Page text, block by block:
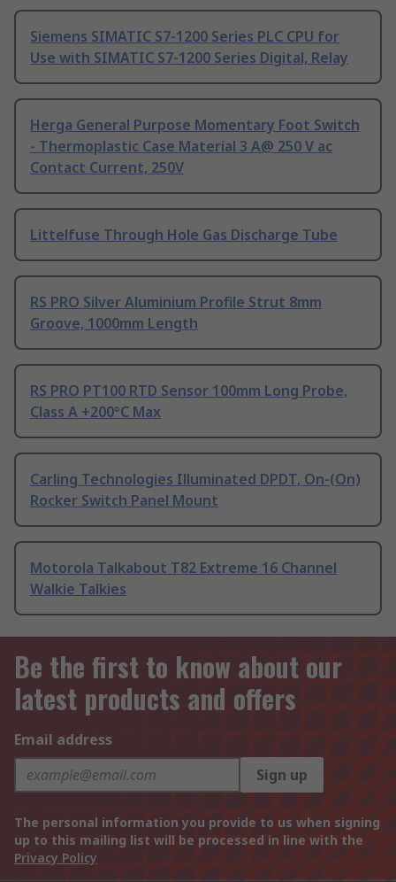
Siemens SIMATIC S7-1200 Series PLC CPU for
Use with SIMATIC S7-1200 Series Digital, Relay
Herga General Purpose Momentary Foot Switch
- Thermoplastic Case Material 3 A@ 250 V ac
Contact Current, 250V
Littelfuse Through Hole Gas Discharge Tube
RS PRO Silver Aluminium Profile Strut 8mm
Groove, 1000mm Length
RS PRO PT100 RTD Sensor 100mm Long Probe,
Class A +200°C Max
Carling Technologies Illuminated DPDT, On-(On)
Rocker Switch Panel Mount
Motorola Talkabout T82 Extreme 16 Channel
Walkie Talkies
Be the first to know about our
latest products and offers
Email address
Sign up
The personal information you provide to us when signing
up to this mailing list will be processed in line with the
Privacy Policy